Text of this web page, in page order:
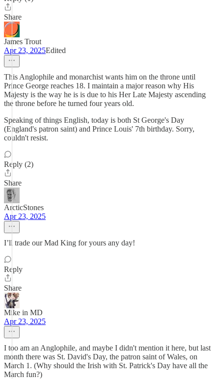
Share
James Trout
Apr 23, 2025Edited
This Anglophile and monarchist wants him on the throne until
Prince George reaches 18. I maintain a major reason why His
Majesty is the way he is is due to his Her Late Majesty ascending
the throne before he turned four years old.
Speaking of things English, today is both St George's Day
(England's patron saint) and Prince Louis' 7th birthday. Sorry,
couldn't resist.
Reply (2)
Share
ArcticStones
Apr 23, 2025
I’ll trade our Mad King for yours any day!
Reply
Share
Mike in MD
Apr 23, 2025
I too am an Anglophile, and maybe I didn't mention it here, but last
month there was St. David's Day, the patron saint of Wales, on
March 1. (Why should the Irish with St. Patrick's Day have all the
March fun?)